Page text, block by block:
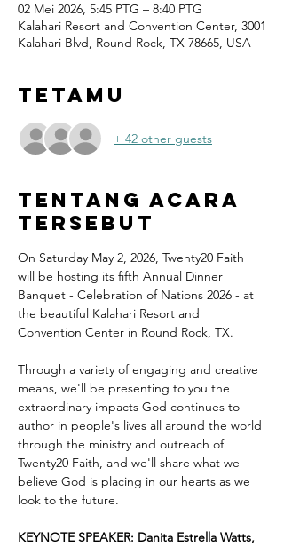
02 Mei 2026, 5:45 PTG – 8:40 PTG
Kalahari Resort and Convention Center, 3001
Kalahari Blvd, Round Rock, TX 78665, USA
Tetamu
+ 42 other guests
Tentang Acara
Tersebut
On Saturday May 2, 2026, Twenty20 Faith
will be hosting its fifth Annual Dinner
Banquet - Celebration of Nations 2026 - at
the beautiful Kalahari Resort and
Convention Center in Round Rock, TX.
Through a variety of engaging and creative
means, we'll be presenting to you the
extraordinary impacts God continues to
author in people's lives all around the world
through the ministry and outreach of
Twenty20 Faith, and we'll share what we
believe God is placing in our hearts as we
look to the future.
KEYNOTE SPEAKER: Danita Estrella Watts,